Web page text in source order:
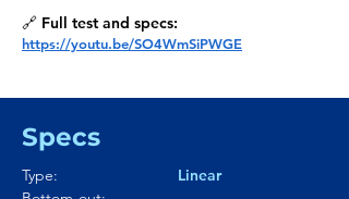
🔗 Full test and specs:
https://youtu.be/SO4WmSiPWGE
Specs
Type:
Linear